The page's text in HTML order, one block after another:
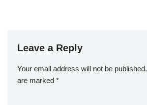
Leave a Reply
Your email address will not be published.
are marked *